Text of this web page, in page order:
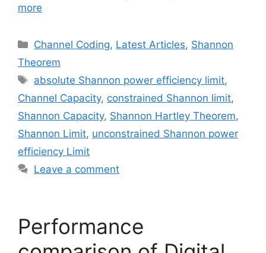
more
Categories
Channel Coding, Latest Articles, Shannon
Theorem
Tags
absolute Shannon power efficiency limit,
Channel Capacity, constrained Shannon limit,
Shannon Capacity, Shannon Hartley Theorem,
Shannon Limit, unconstrained Shannon power
efficiency Limit
Leave a comment
Performance